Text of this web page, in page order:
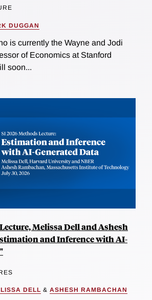
DUGGAN
is currently the Wayne and Jodi
of Economics at Stanford
soon...
Melissa Dell and Ashesh
and Inference with AI-
DELL & ASHESH RAMBACHAN